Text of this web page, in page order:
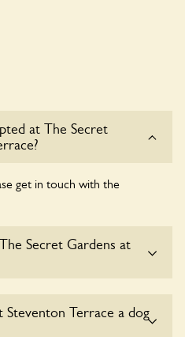
at The Secret
get in touch with the
Secret Gardens at
in touch with the owners for
Steventon Terrace a dog